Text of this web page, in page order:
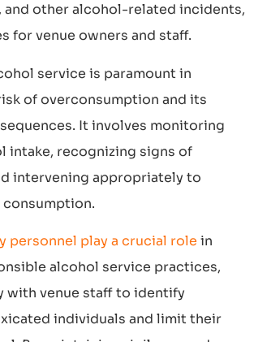
and other alcohol-related incidents,
for venue owners and staff.
service is paramount in
of overconsumption and its
It involves monitoring
intake, recognizing signs of
intervening appropriately to
personnel play a crucial role in
alcohol service practices,
with venue staff to identify
individuals and limit their